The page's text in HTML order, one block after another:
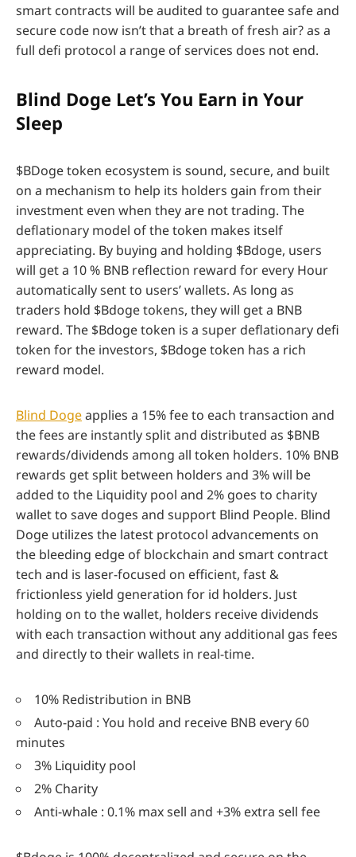
smart contracts will be audited to guarantee safe and
secure code now isn’t that a breath of fresh air? as a
full defi protocol a range of services does not end.
Blind Doge Let’s You Earn in Your
Sleep
$BDoge token ecosystem is sound, secure, and built
on a mechanism to help its holders gain from their
investment even when they are not trading. The
deflationary model of the token makes itself
appreciating. By buying and holding $Bdoge, users
will get a 10 % BNB reflection reward for every Hour
automatically sent to users’ wallets. As long as
traders hold $Bdoge tokens, they will get a BNB
reward. The $Bdoge token is a super deflationary defi
token for the investors, $Bdoge token has a rich
reward model.
Blind Dogeapplies a 15% fee to each transaction and
the fees are instantly split and distributed as $BNB
rewards/dividends among all token holders. 10% BNB
rewards get split between holders and 3% will be
added to the Liquidity pool and 2% goes to charity
wallet to save doges and support Blind People. Blind
Doge utilizes the latest protocol advancements on
the bleeding edge of blockchain and smart contract
tech and is laser-focused on efficient, fast &
frictionless yield generation for id holders. Just
holding on to the wallet, holders receive dividends
with each transaction without any additional gas fees
and directly to their wallets in real-time.
10% Redistribution in BNB
Auto-paid : You hold and receive BNB every 60
minutes
3% Liquidity pool
2% Charity
Anti-whale : 0.1% max sell and +3% extra sell fee